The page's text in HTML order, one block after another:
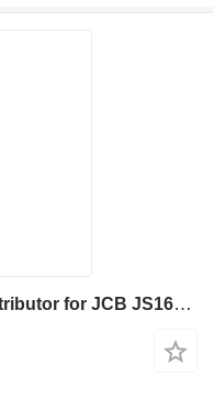
AL NN 12394MBT hydraulic distributor for JCB JS160W excavator